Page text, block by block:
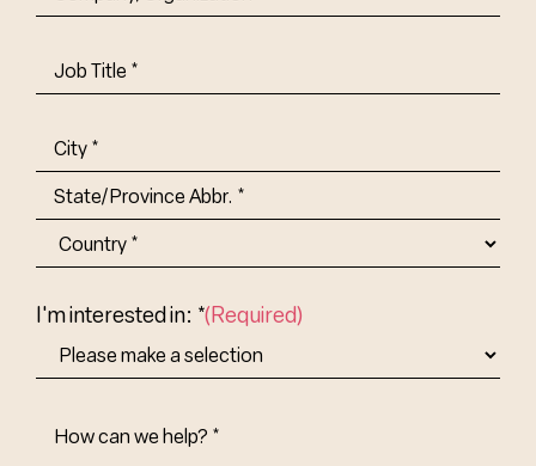
Job
Title-
Address
City
State/Province
Abbr.
I'm interested in: *(Required)
How